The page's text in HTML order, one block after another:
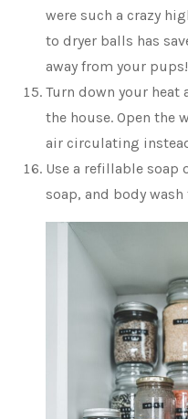
were such a crazy
to dryer balls has
away from your pups!
Turn down your heat
the house. Open the
air circulating
Use a refillable soap
soap, and body